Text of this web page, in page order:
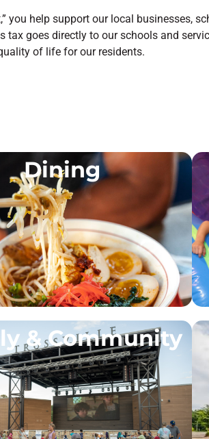
you help support our local businesses,
tax goes directly to our schools and
of life for our residents.
Dining
& Community